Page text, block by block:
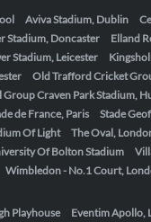
Aviva Stadium, Dublin
Stadium, Doncaster Elland
Stadium, Leicester
Old Trafford Cricket
Group Craven Park Stadium,
de France, Paris
Stade
Of Light
The Oval,
Of Bolton Stadium
Wimbledon - No.1 Court,
Playhouse Eventim Apollo,